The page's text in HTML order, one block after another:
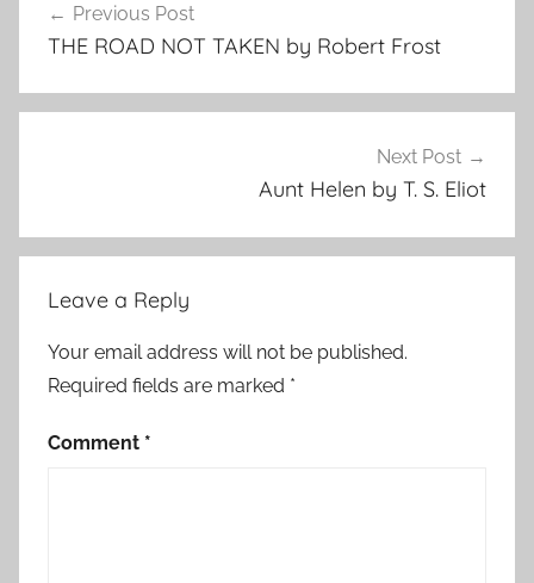
navigation
Previous Post
THE ROAD NOT TAKEN by Robert Frost
Next Post
Aunt Helen by T. S. Eliot
Leave a Reply
Your email address will not be published.
Required fields are marked *
Comment *